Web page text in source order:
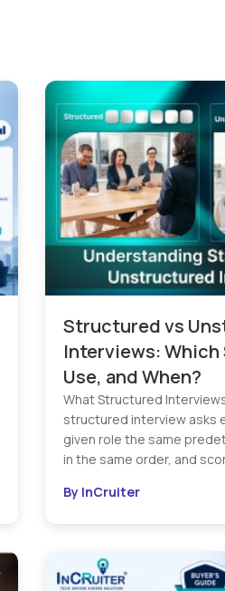
Structured vs
Interviews: Which
Use, and When?
What Structured
structured interview asks
given role the same
in the same order, and
By InCruiter